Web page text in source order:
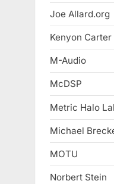
Joe Allard.org
Kenyon Carter
M-Audio
McDSP
Metric Halo
Michael
MOTU
Norbert Stein